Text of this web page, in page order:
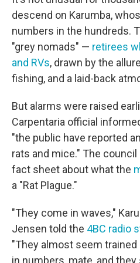
descend on Karumba,
numbers in the hundreds.
"grey nomads" — retirees
and RVs, drawn by the
fishing, and a laid-back
But alarms were raised
Carpentaria official
"the public have reported
rats and mice." The
fact sheet about what the
a "Rat Plague."
"They come in waves,"
Jensen told the 4BC radio
"They almost seem
in numbers, mate, and